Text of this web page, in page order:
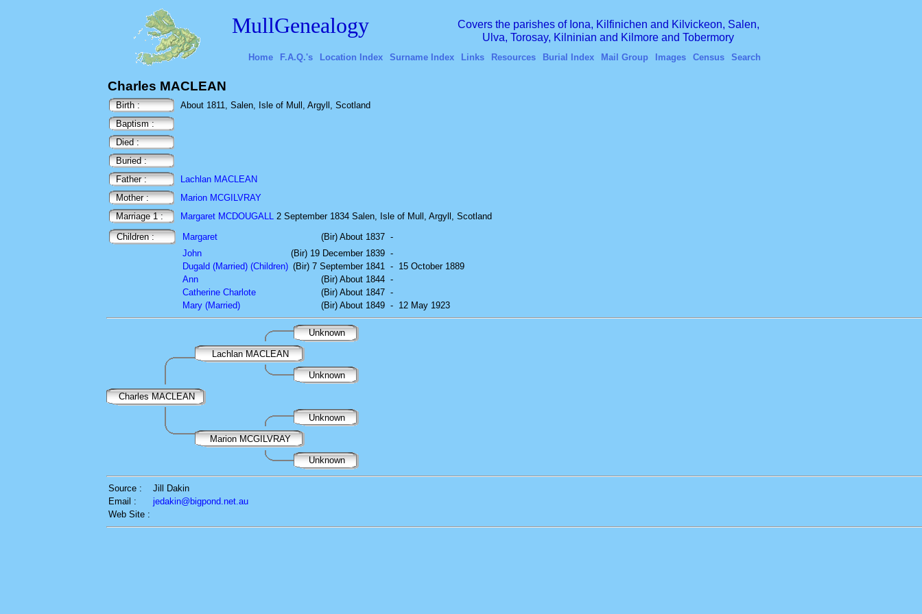
MullGenealogy
Covers the parishes of Iona, Kilfinichen and Kilvickeon, Salen,
Ulva, Torosay, Kilninian and Kilmore and Tobermory
Home F.A.Q.'s Location Index Surname Index Links Resources Burial Index Mail Group Images Census Search
Charles MACLEAN
Birth :
About 1811, Salen, Isle of Mull, Argyll, Scotland
Baptism :
Died :
Buried :
Father :
Lachlan MACLEAN
Mother :
Marion MCGILVRAY
Marriage 1 :
Margaret MCDOUGALL 2 September 1834 Salen, Isle of Mull, Argyll, Scotland
Children :
Margaret (Bir) About 1837 -
John
(Bir) 19 December 1839 -
Dugald (Married) (Children) (Bir) 7 September 1841 - 15 October 1889
Ann
(Bir) About 1844 -
Catherine Charlote
(Bir) About 1847 -
Mary (Married)
(Bir) About 1849 - 12 May 1923
Unknown
Lachlan MACLEAN
Unknown
Charles MACLEAN
Unknown
Marion MCGILVRAY
Unknown
Source :
Jill Dakin
Email :
jedakin@bigpond.net.au
Web Site :